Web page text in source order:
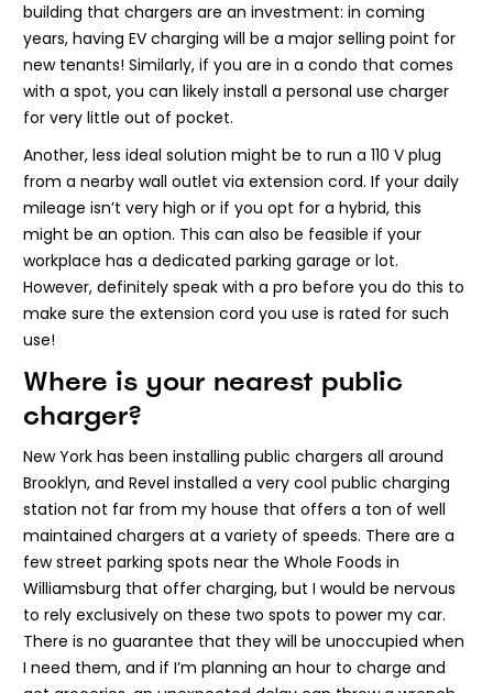
building that chargers are an investment: in coming
years, having EV charging will be a major selling point for
new tenants! Similarly, if you are in a condo that comes
with a spot, you can likely install a personal use charger
for very little out of pocket.
Another, less ideal solution might be to run a 110 V plug
from a nearby wall outlet via extension cord. If your daily
mileage isn’t very high or if you opt for a hybrid, this
might be an option. This can also be feasible if your
workplace has a dedicated parking garage or lot.
However, definitely speak with a pro before you do this to
make sure the extension cord you use is rated for such
use!
Where is your nearest public
charger?
New York has been installing public chargers all around
Brooklyn, and Revel installed a very cool public charging
station not far from my house that offers a ton of well
maintained chargers at a variety of speeds. There are a
few street parking spots near the Whole Foods in
Williamsburg that offer charging, but I would be nervous
to rely exclusively on these two spots to power my car.
There is no guarantee that they will be unoccupied when
I need them, and if I’m planning an hour to charge and